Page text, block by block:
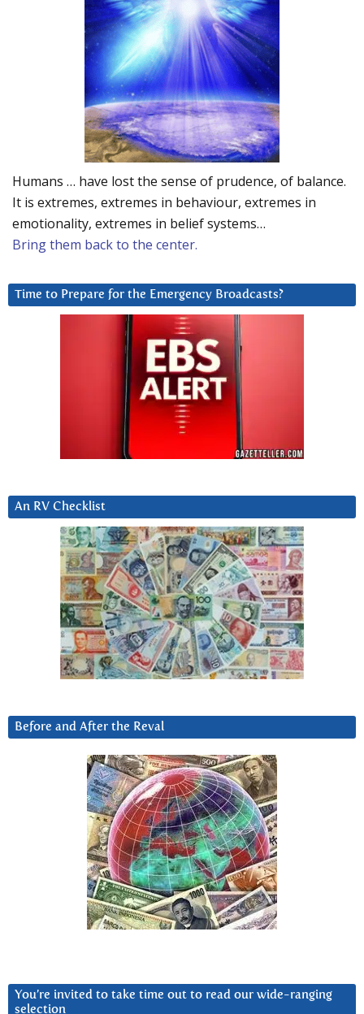
Humans … have lost the sense of prudence, of balance.
It is extremes, extremes in behaviour, extremes in
emotionality, extremes in belief systems…
Bring them back to the center.
Time to Prepare for the Emergency Broadcasts?
An RV Checklist
Before and After the Reval
You’re invited to take time out to read our wide-ranging
selection